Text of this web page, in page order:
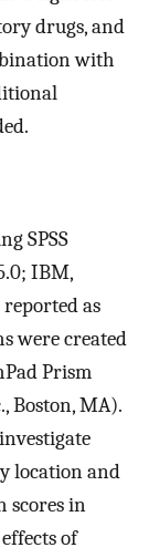
drugs, and
with
SPSS
IBM,
as
were created
Prism
Boston, MA).
location and
scores in
of